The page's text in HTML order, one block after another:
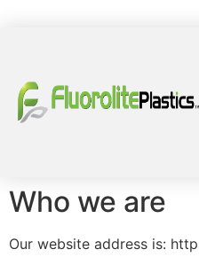
Who we are
Our website address is: